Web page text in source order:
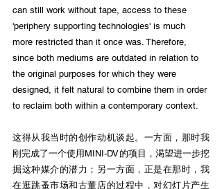
can still work without tape, access to these
'periphery supporting technologies' is much
more restricted than it once was. Therefore,
since both mediums are outdated in relation to
the original purposes for which they were
designed, it felt natural to combine them in order
to reclaim both within a contemporary context.
这得从我当时的创作动机谈起。一方面，那时我
刚完成了一个使用MINI-DV的项目，渴望进一步挖
掘这种媒介的潜力；另一方面，正是在那时，我
在逛跳蚤市场和古董店的过程中，对幻灯片产生